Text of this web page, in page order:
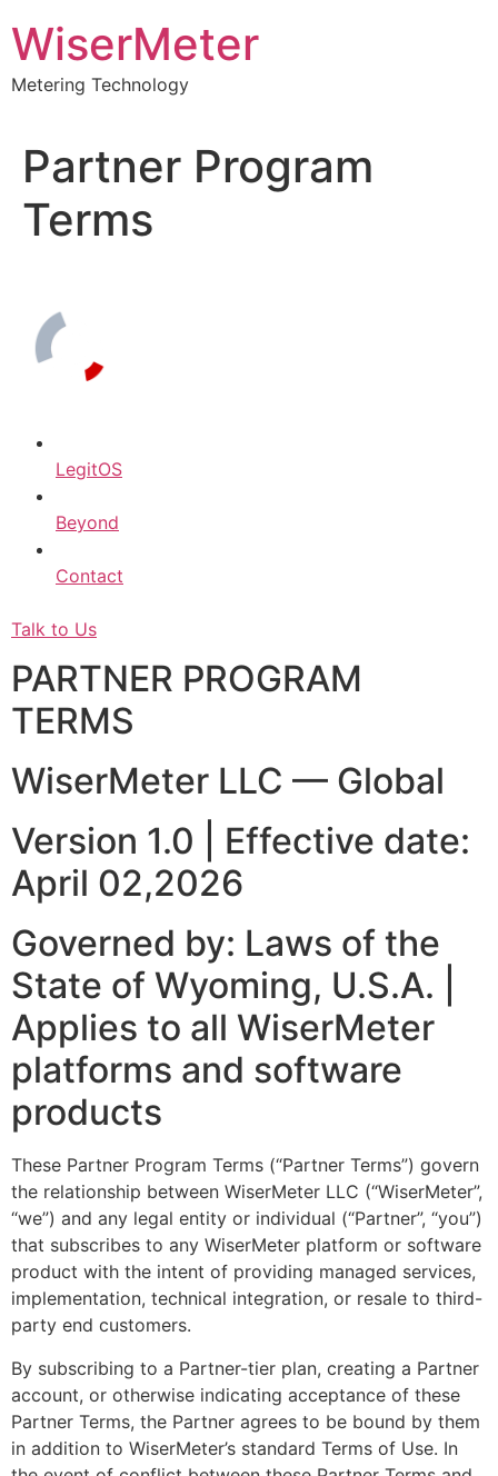
to
content
WiserMeter
Metering Technology
Partner Program
Terms
LegitOS
Beyond
Contact
Talk to Us
PARTNER PROGRAM
TERMS
WiserMeter LLC — Global
Version 1.0 | Effective date:
April 02,2026
Governed by: Laws of the
State of Wyoming, U.S.A. |
Applies to all WiserMeter
platforms and software
products
These Partner Program Terms (“Partner Terms”) govern
the relationship between WiserMeter LLC (“WiserMeter”,
“we”) and any legal entity or individual (“Partner”, “you”)
that subscribes to any WiserMeter platform or software
product with the intent of providing managed services,
implementation, technical integration, or resale to third-
party end customers.
By subscribing to a Partner-tier plan, creating a Partner
account, or otherwise indicating acceptance of these
Partner Terms, the Partner agrees to be bound by them
in addition to WiserMeter’s standard Terms of Use. In